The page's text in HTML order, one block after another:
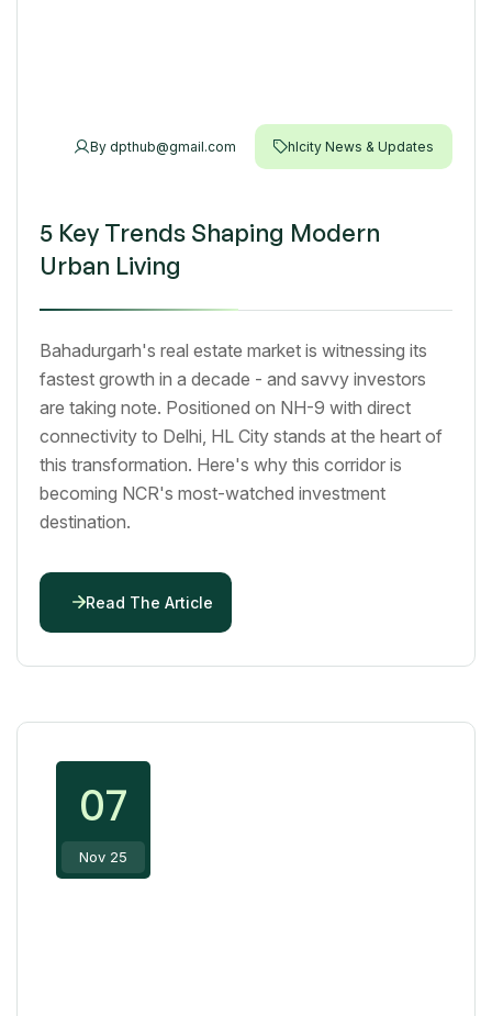
By dpthub@gmail.com hlcity News & Updates
5 Key Trends Shaping Modern
Urban Living
Bahadurgarh's real estate market is witnessing its
fastest growth in a decade - and savvy investors
are taking note. Positioned on NH-9 with direct
connectivity to Delhi, HL City stands at the heart of
this transformation. Here's why this corridor is
becoming NCR's most-watched investment
destination.
Read The Article
07
Nov 25